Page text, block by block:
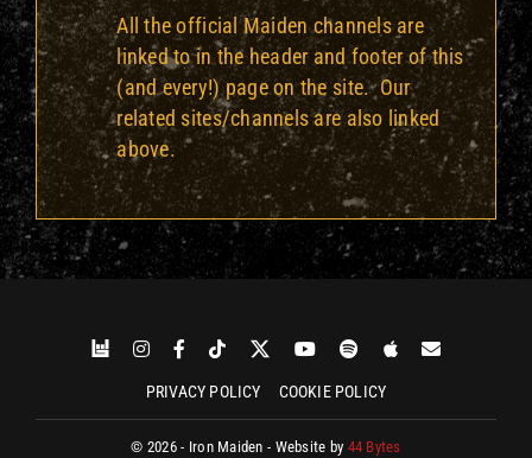
All the official Maiden channels are
linked to in the header and footer of this
(and every!) page on the site. Our
related sites/channels are also linked
above.
PRIVACY POLICY COOKIE POLICY
© 2026 - Iron Maiden - Website by 44 Bytes